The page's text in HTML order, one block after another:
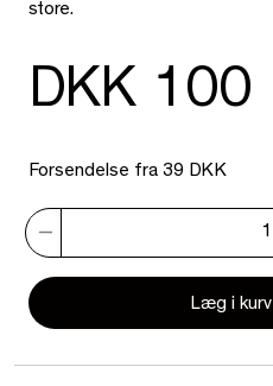
store.
DKK 100
Forsendelse fra 39 DKK
Læg i kurv